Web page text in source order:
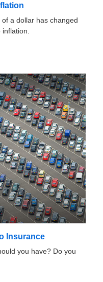
a dollar has changed
Insurance
you have? Do you